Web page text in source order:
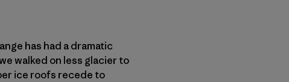
has had a dramatic
walked on less glacier to
ice roofs recede to